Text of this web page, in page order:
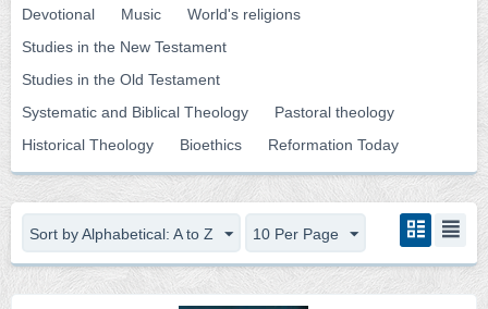
Devotional
Music
World's religions
Studies in the New Testament
Studies in the Old Testament
Systematic and Biblical Theology
Pastoral theology
Historical Theology
Bioethics Reformation Today
Sort by Alphabetical: A to Z 10 Per Page